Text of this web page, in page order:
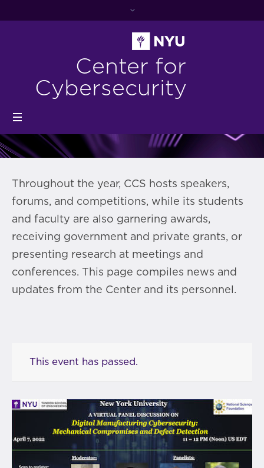
Center for
Cybersecurity
Throughout the year, CCS hosts speakers,
forums, and competitions, while its students
and faculty are also garnering awards,
receiving government and private grants, or
presenting research at meetings and
conferences. This page compiles news and
updates from the Center and its personnel.
This event has passed.